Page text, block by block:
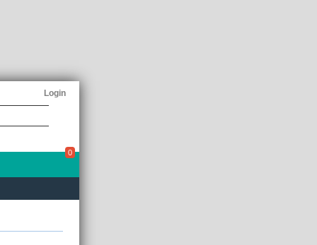
Login
0